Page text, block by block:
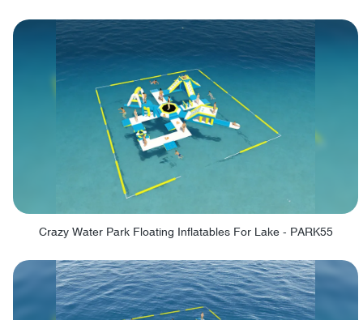
Crazy Water Park Floating Inflatables For Lake - PARK55